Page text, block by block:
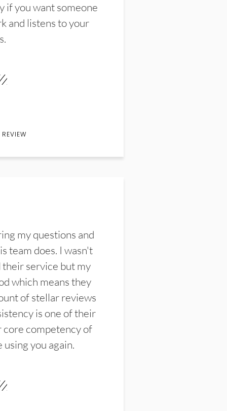
if you want someone
and listens to your
my questions and
team does. I wasn't
service but my
which means they
of stellar reviews
is one of their
competency of
you again.